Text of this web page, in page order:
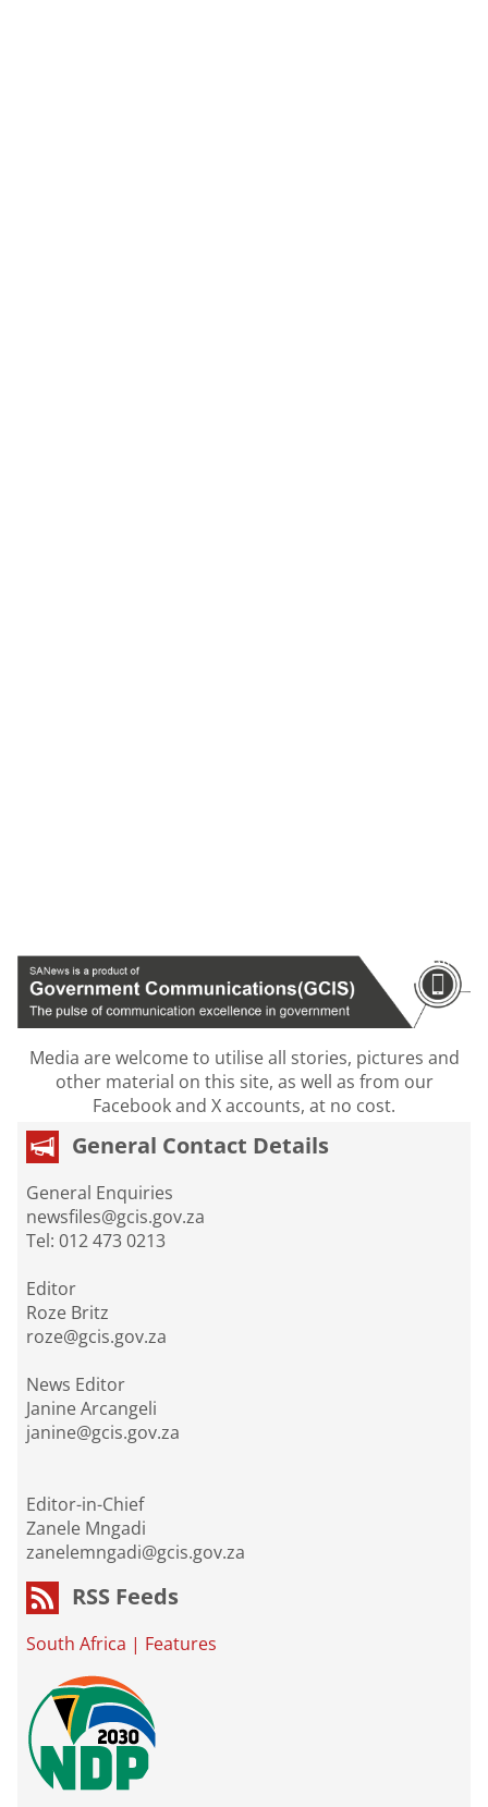
Media are welcome to utilise all stories, pictures and
other material on this site, as well as from our
Facebook and X accounts, at no cost.
General Contact Details
General Enquiries
newsfiles@gcis.gov.za
Tel: 012 473 0213
Editor
Roze Britz
roze@gcis.gov.za
News Editor
Janine Arcangeli
janine@gcis.gov.za
Editor-in-Chief
Zanele Mngadi
zanelemngadi@gcis.gov.za
RSS Feeds
South Africa | Features